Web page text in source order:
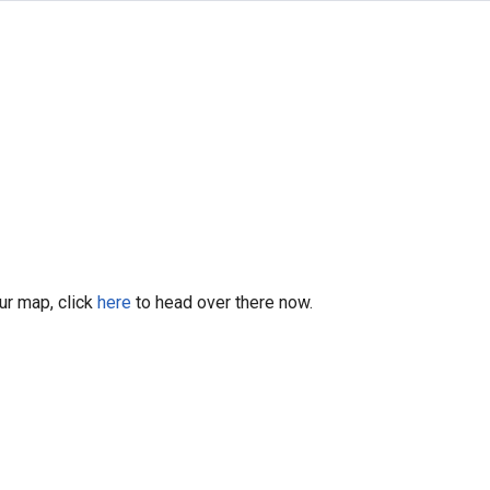
map, click here to head over there now.